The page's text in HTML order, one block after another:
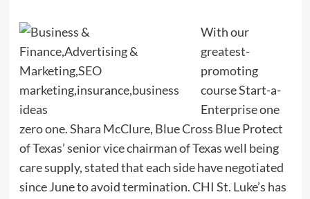
With our
greatest-
promoting
course Start-a-
Enterprise one
zero one. Shara McClure, Blue Cross Blue Protect
of Texas’ senior vice chairman of Texas well being
care supply, stated that each side have negotiated
since June to avoid termination. CHI St. Luke’s has